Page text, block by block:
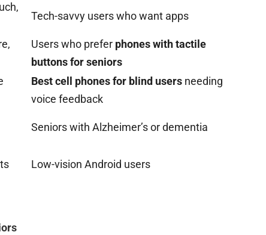
Tech-savvy users who want apps
Users who prefer phones with tactile
buttons for seniors
Best cell phones for blind users needing
voice feedback
Seniors with Alzheimer’s or dementia
Low-vision Android users